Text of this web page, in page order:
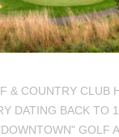
& COUNTRY CLUB
DATING BACK TO
GOLF